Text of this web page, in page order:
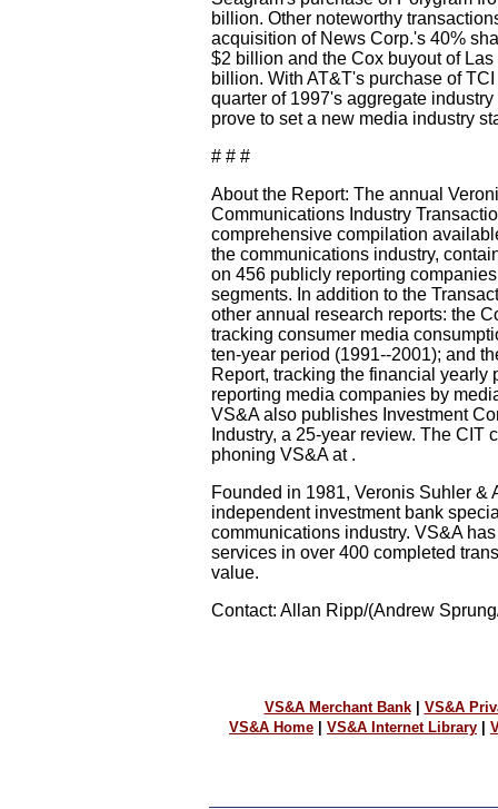
billion. Other noteworthy
acquisition of News Corp.'s 40%
$2 billion and the Cox buyout of
billion. With AT&T's purchase of
quarter of 1997's aggregate
prove to set a new media industry
# # #
About the Report: The annual
Communications Industry
comprehensive compilation
the communications industry,
on 456 publicly reporting
segments. In addition to the
other annual research reports: the
tracking consumer media
ten-year period (1991--2001); and
Report, tracking the financial yearly
reporting media companies by
VS&A also publishes Investment
Industry, a 25-year review. The CIT
phoning VS&A at .
Founded in 1981, Veronis Suhler &
independent investment bank
communications industry. VS&A
services in over 400 completed
value.
Contact: Allan Ripp/(Andrew
VS&A Merchant Bank| VS&A
VS&A Home
VS&A Internet Library